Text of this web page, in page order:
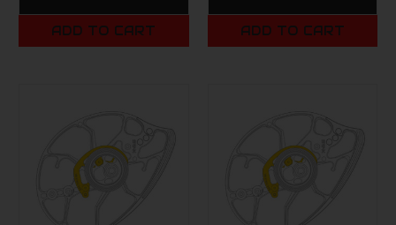
ADD TO CART ADD TO CART